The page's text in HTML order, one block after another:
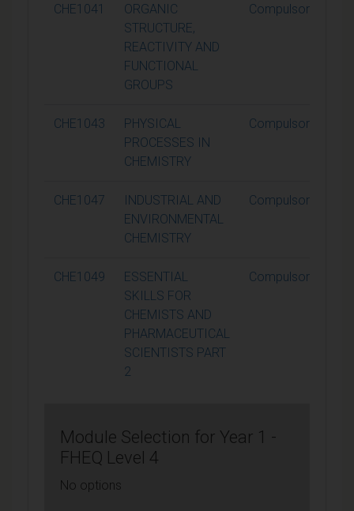
CHE1041
ORGANIC
STRUCTURE,
REACTIVITY AND
FUNCTIONAL
GROUPS
Compulsory
CHE1043
PHYSICAL
PROCESSES IN
CHEMISTRY
Compulsory
CHE1047
INDUSTRIAL AND
ENVIRONMENTAL
CHEMISTRY
Compulsory
CHE1049
ESSENTIAL
SKILLS FOR
CHEMISTS AND
PHARMACEUTICAL
SCIENTISTS PART
2
Compulsory
Module Selection for Year 1 -
FHEQ Level 4
No options